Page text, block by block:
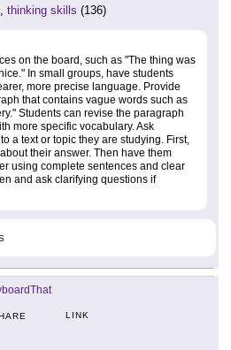
thinking skills (136)
on the board, such as "The thing was
In small groups, have students
more precise language. Provide
that contains vague words such as
Students can revise the paragraph
more specific vocabulary. Ask
a text or topic they are studying. First,
their answer. Then have them
using complete sentences and clear
and ask clarifying questions if
LINK